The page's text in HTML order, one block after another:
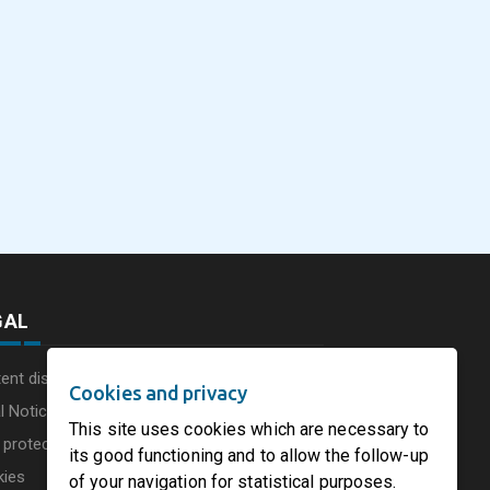
disclaimer
Notice
protection charter
Cookies and privacy
This site uses cookies which are necessary to
its good functioning and to allow the follow-up
of your navigation for statistical purposes.